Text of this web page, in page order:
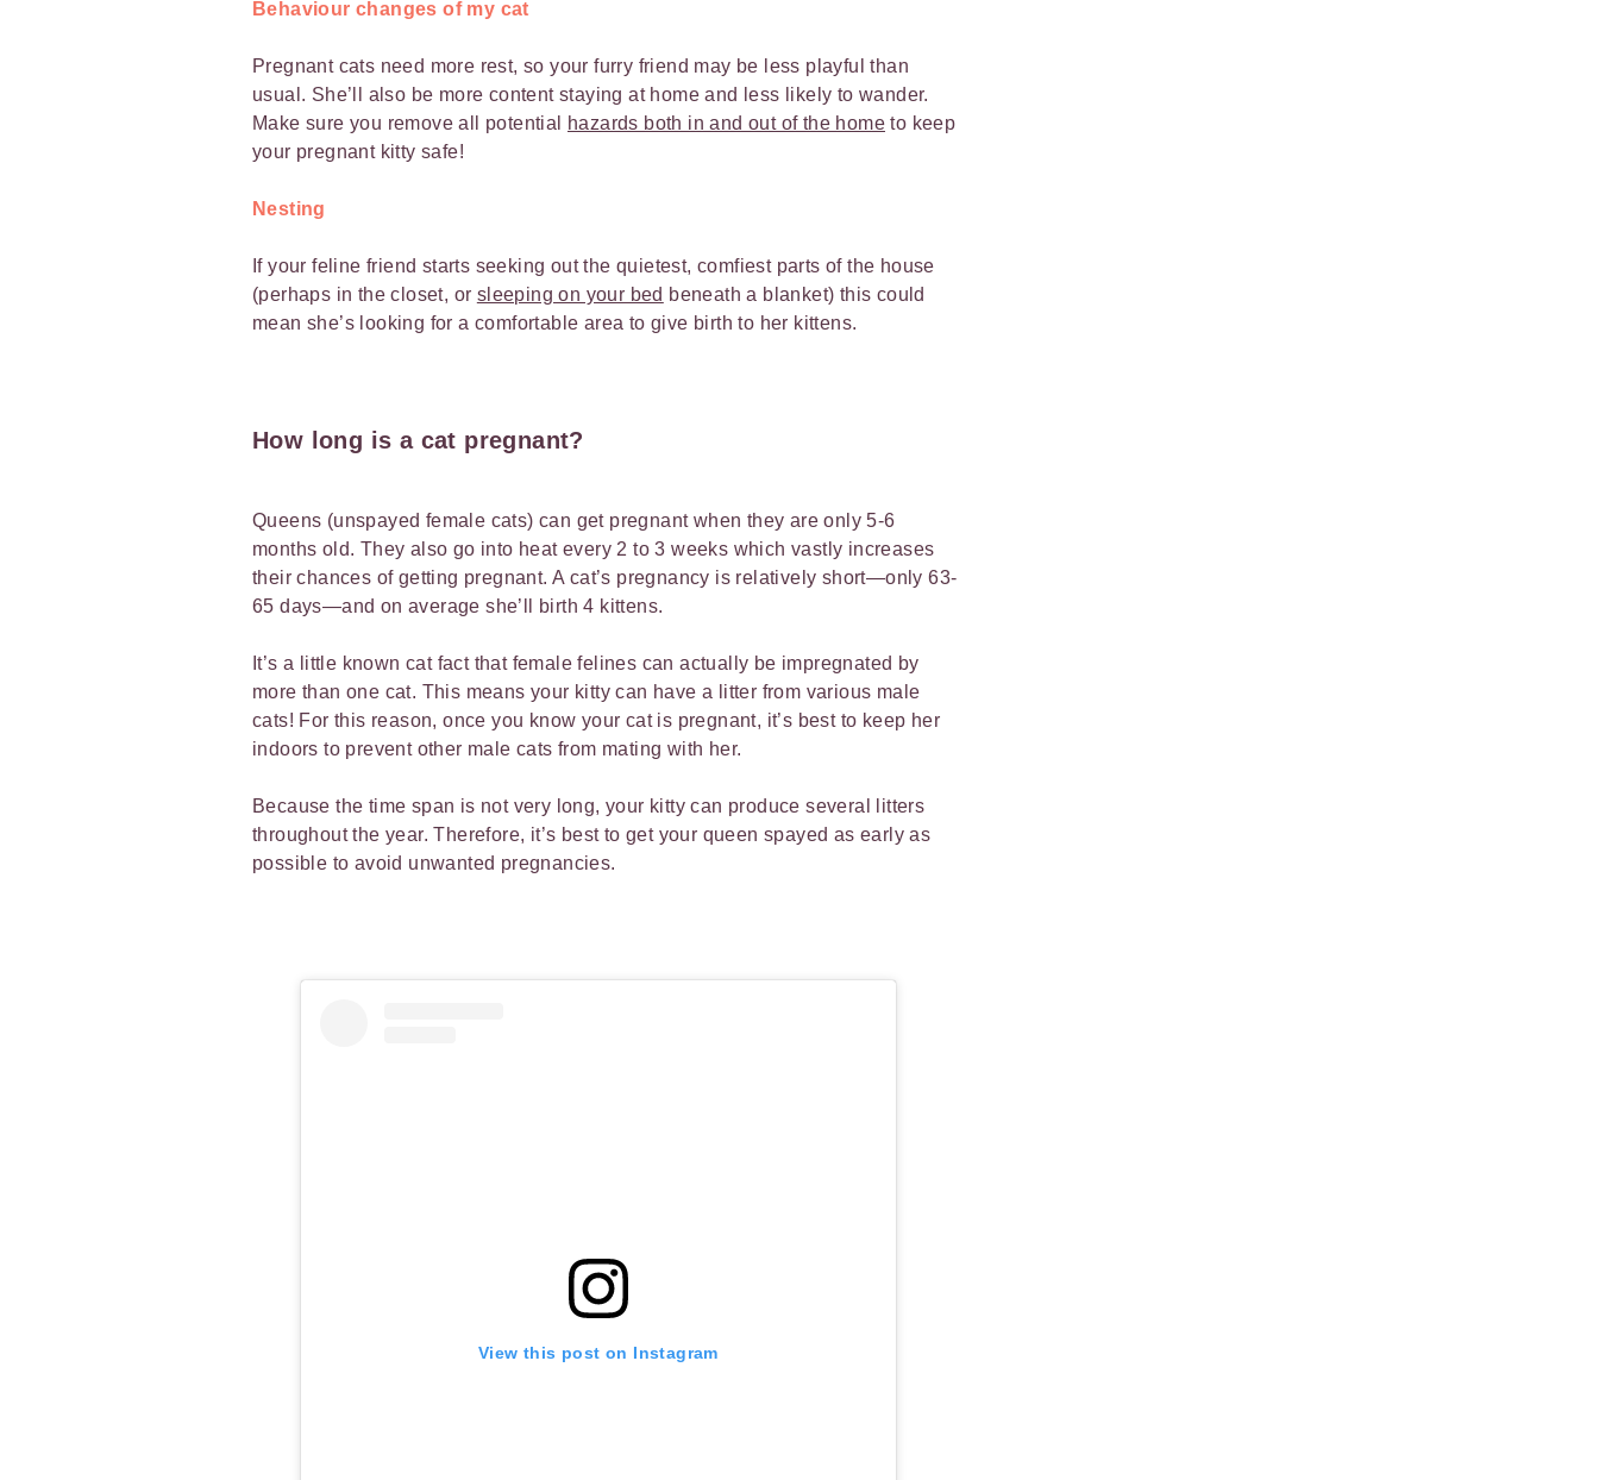
Behaviour changes of my cat
Pregnant cats need more rest, so your furry friend may be less playful than
usual. She’ll also be more content staying at home and less likely to wander.
Make sure you remove all potential
hazards both in and out of the home to keep
your pregnant kitty safe!
Nesting
If your feline friend starts seeking out the quietest, comfiest parts of the house
(perhaps in the closet, or sleeping on your bed beneath a blanket) this could
mean she’s looking for a comfortable area to give birth to her kittens.
How long is a cat pregnant?
Queens (unspayed female cats) can get pregnant when they are only 5-6
months old. They also go into heat every 2 to 3 weeks which vastly increases
their chances of getting pregnant. A cat’s pregnancy is relatively short—only 63-
65 days—and on average she’ll birth 4 kittens.
It’s a little known cat fact that female felines can actually be impregnated by
more than one cat. This means your kitty can have a litter from various male
cats! For this reason, once you know your cat is pregnant, it’s best to keep her
indoors to prevent other male cats from mating with her.
Because the time span is not very long, your kitty can produce several litters
throughout the year. Therefore, it’s best to get your queen spayed as early as
possible to avoid unwanted pregnancies.
View this post on Instagram